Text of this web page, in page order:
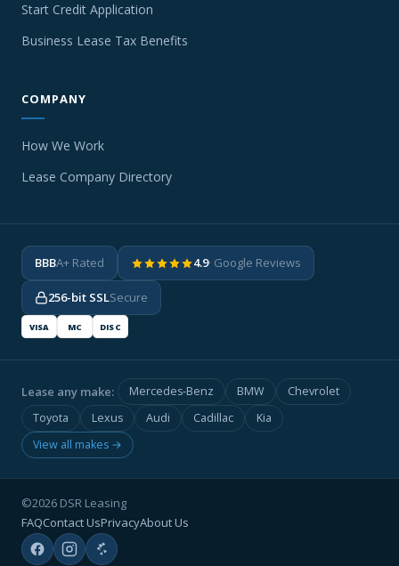
Start Credit Application
Business Lease Tax Benefits
COMPANY
How We Work
Lease Company Directory
BBBA+ Rated 4.9· Google Reviews
256-bit SSLSecure
VISA MC DISC
Lease any make: Mercedes-Benz BMW
Chevrolet
Toyota
Lexus Audi Cadillac
Kia
View all makes →
©2026 DSR Leasing
FAQContact UsPrivacyAbout Us